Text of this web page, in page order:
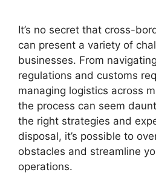
It’s no secret that cross-
can present a variety of
businesses. From
regulations and customs
managing logistics across
the process can seem
the right strategies and
disposal, it’s possible to
obstacles and streamline
operations.